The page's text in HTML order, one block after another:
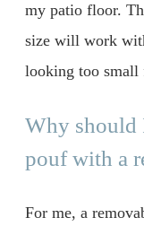
my patio floor.
size will work
looking too small
Why should
pouf with a
For me, a